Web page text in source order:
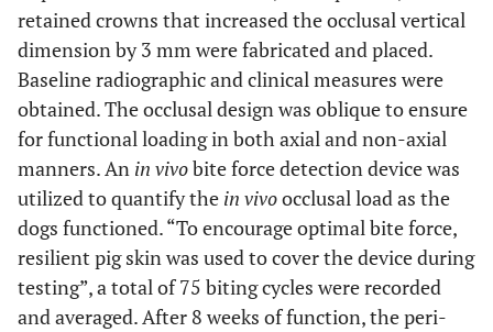
retained crowns that increased the occlusal vertical
dimension by 3 mm were fabricated and placed.
Baseline radiographic and clinical measures were
obtained. The occlusal design was oblique to ensure
for functional loading in both axial and non-axial
manners. An in vivobite force detection device was
utilized to quantify the in vivoocclusal load as the
dogs functioned. “To encourage optimal bite force,
resilient pig skin was used to cover the device during
testing”, a total of 75 biting cycles were recorded
and averaged. After 8 weeks of function, the peri-